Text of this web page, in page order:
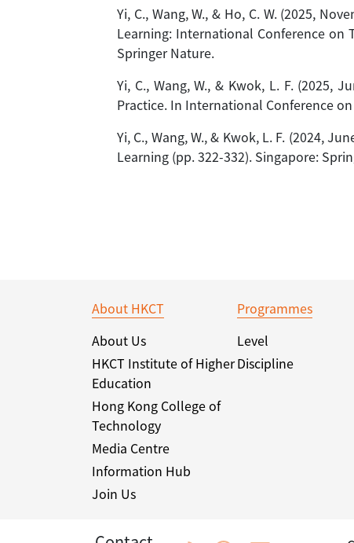
Yi, C., Wang, W., & Ho, C. W. (2025,
Learning: International Conference on
Springer Nature.
Yi, C., Wang, W., & Kwok, L. F. (2025,
Practice. In International Conference
Yi, C., Wang, W., & Kwok, L. F. (2024,
Learning (pp. 322-332). Singapore:
About HKCT
About Us
HKCT Institute of Higher
Education
Hong Kong College of
Technology
Media Centre
Information Hub
Join Us
Programmes
Level
Discipline